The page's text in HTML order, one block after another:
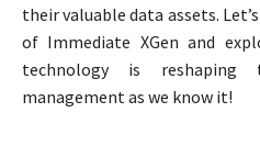
their valuable data assets.
of Immediate XGen and
technology is
management as we know it!